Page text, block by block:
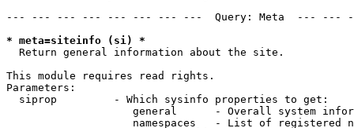
--- --- --- --- --- --- --- ---  Query: Meta  ---
* meta=siteinfo (si) *
Return general information about the site.
This module requires read rights.
Parameters:
  siprop         - Which sysinfo properties to get:
general      - Overall system
namespaces   - List of registered